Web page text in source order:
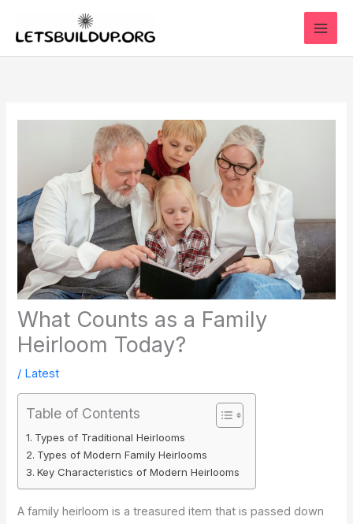
What Counts as a Family
Heirloom Today?
/ Latest
Table of Contents
Types of Traditional Heirlooms
Types of Modern Family Heirlooms
Key Characteristics of Modern Heirlooms
A family heirloom is a treasured item that is passed down